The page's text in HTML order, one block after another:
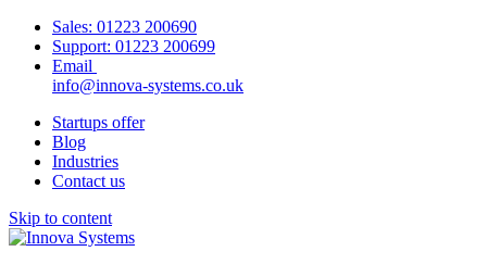
Sales: 01223 200690
Support: 01223 200699
Email
info@innova-systems.co.uk
Startups offer
Blog
Industries
Contact us
Skip to content